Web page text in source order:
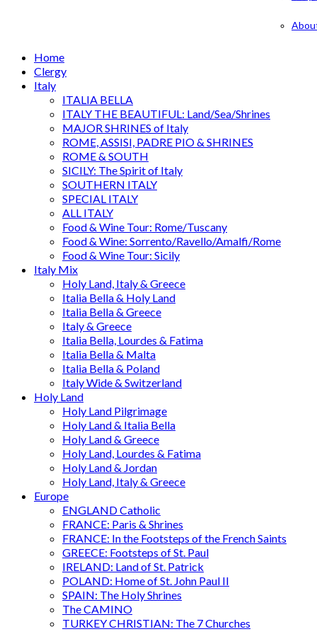
Home
Clergy
Italy
ITALIA BELLA
ITALY THE BEAUTIFUL: Land/Sea/Shrines
MAJOR SHRINES of Italy
ROME, ASSISI, PADRE PIO & SHRINES
ROME & SOUTH
SICILY: The Spirit of Italy
SOUTHERN ITALY
SPECIAL ITALY
ALL ITALY
Food & Wine Tour: Rome/Tuscany
Food & Wine: Sorrento/Ravello/Amalfi/Rome
Food & Wine Tour: Sicily
Italy Mix
Holy Land, Italy & Greece
Italia Bella & Holy Land
Italia Bella & Greece
Italy & Greece
Italia Bella, Lourdes & Fatima
Italia Bella & Malta
Italia Bella & Poland
Italy Wide & Switzerland
Holy Land
Holy Land Pilgrimage
Holy Land & Italia Bella
Holy Land & Greece
Holy Land, Lourdes & Fatima
Holy Land & Jordan
Holy Land, Italy & Greece
Europe
ENGLAND Catholic
FRANCE: Paris & Shrines
FRANCE: In the Footsteps of the French Saints
GREECE: Footsteps of St. Paul
IRELAND: Land of St. Patrick
POLAND: Home of St. John Paul II
SPAIN: The Holy Shrines
The CAMINO
TURKEY CHRISTIAN: The 7 Churches